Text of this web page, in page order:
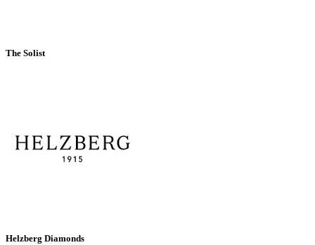
The Solist
Helzberg Diamonds